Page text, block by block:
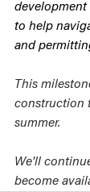
development
to help
and
This
construction
summer.
We'll
become